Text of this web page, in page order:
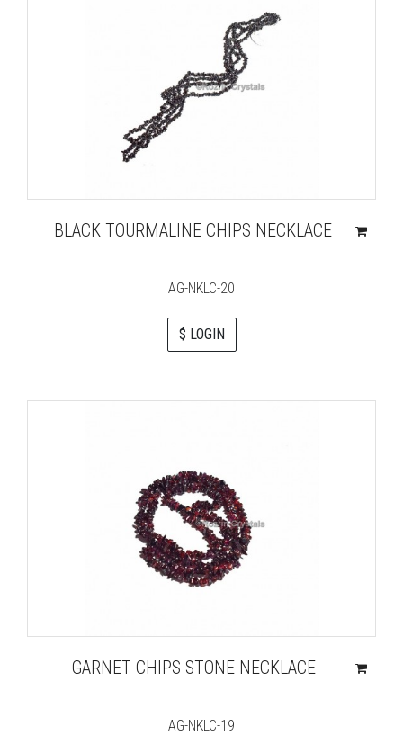
BLACK TOURMALINE CHIPS NECKLACE
AG-NKLC-20
$ LOGIN
GARNET CHIPS STONE NECKLACE
AG-NKLC-19